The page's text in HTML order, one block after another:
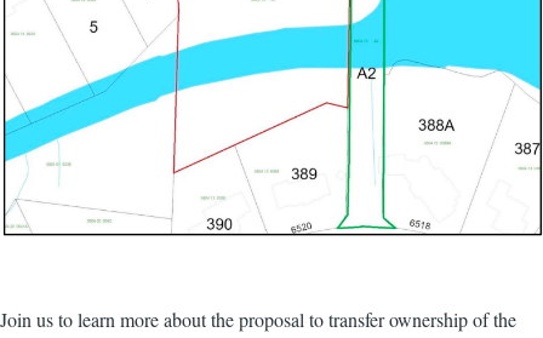
Join us to learn more about the proposal to transfer ownership of the